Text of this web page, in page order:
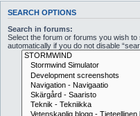
SEARCH OPTIONS
Search in forums:
Select the forum or forums you wish
automatically if you do not disable